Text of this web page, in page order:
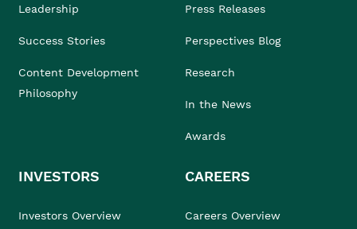
Leadership
Success Stories
Content Development
Philosophy
Press Releases
Perspectives Blog
Research
In the News
Awards
INVESTORS
Investors Overview
CAREERS
Careers Overview